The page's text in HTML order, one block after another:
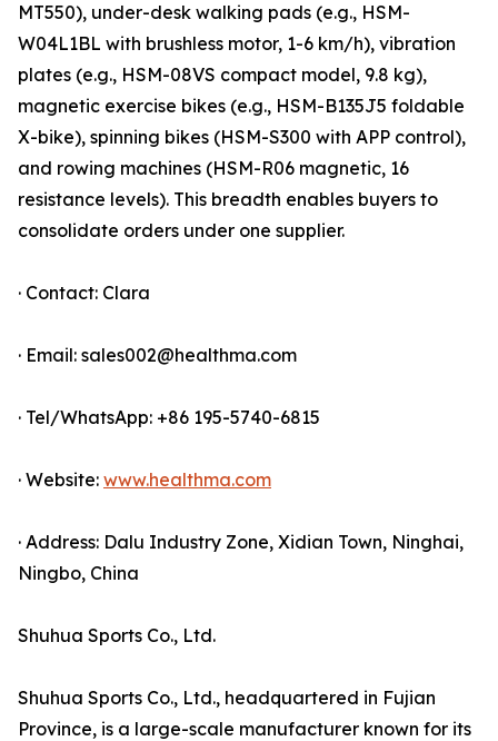
MT550), under-desk walking pads (e.g., HSM-
W04L1BL with brushless motor, 1-6 km/h), vibration
plates (e.g., HSM-08VS compact model, 9.8 kg),
magnetic exercise bikes (e.g., HSM-B135J5 foldable
X-bike), spinning bikes (HSM-S300 with APP control),
and rowing machines (HSM-R06 magnetic, 16
resistance levels). This breadth enables buyers to
consolidate orders under one supplier.
· Contact: Clara
· Email: sales002@healthma.com
· Tel/WhatsApp: +86 195-5740-6815
· Website: www.healthma.com
· Address: Dalu Industry Zone, Xidian Town, Ninghai,
Ningbo, China
Shuhua Sports Co., Ltd.
Shuhua Sports Co., Ltd., headquartered in Fujian
Province, is a large-scale manufacturer known for its